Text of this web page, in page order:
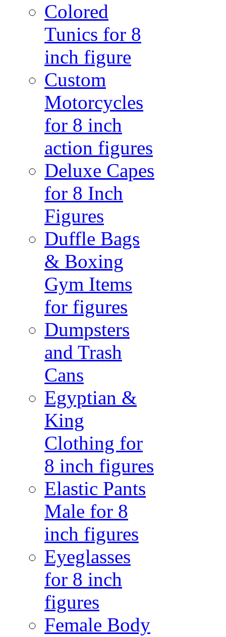
Colored
Tunics for 8
inch figure
Custom
Motorcycles
for 8 inch
action figures
Deluxe Capes
for 8 Inch
Figures
Duffle Bags
& Boxing
Gym Items
for figures
Dumpsters
and Trash
Cans
Egyptian &
King
Clothing for
8 inch figures
Elastic Pants
Male for 8
inch figures
Eyeglasses
for 8 inch
figures
Female Body